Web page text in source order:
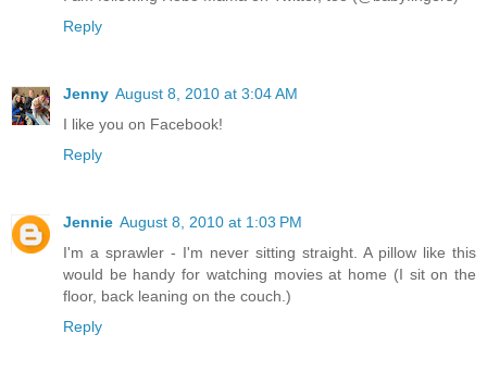
Reply
Jenny August 8, 2010 at 3:04 AM
I like you on Facebook!
Reply
Jennie August 8, 2010 at 1:03 PM
I'm a sprawler - I'm never sitting straight. A pillow like this
would be handy for watching movies at home (I sit on the
floor, back leaning on the couch.)
Reply